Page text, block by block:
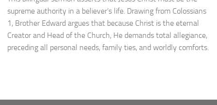
supreme authority in a believer’s life. Drawing from Colossians
1, Brother Edward argues that because Christ is the eternal
Creator and Head of the Church, He demands total allegiance,
preceding all personal needs, family ties, and worldly comforts.